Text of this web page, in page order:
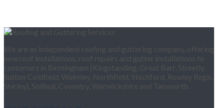
We are an independent roofing and guttering company, offering
new roof installations, roof repairs and gutter installations to
customers in Birmingham (Kingstanding, Great Barr, Streetly,
Sutton Coldfield, Walmley, Northfield, Stechford, Rowley Regis,
Shirley), Solihull, Coventry, Warwickshire and Tamworth.